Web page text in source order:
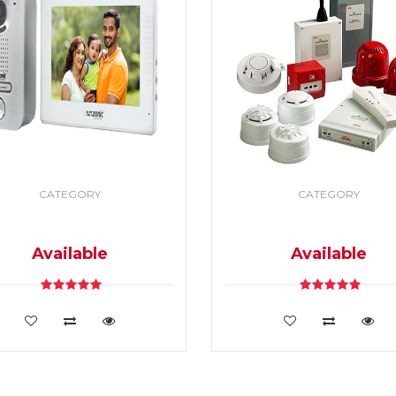
CATEGORY
Available
VIEW DETAILS
CATEGORY
Available
VIEW DETAILS